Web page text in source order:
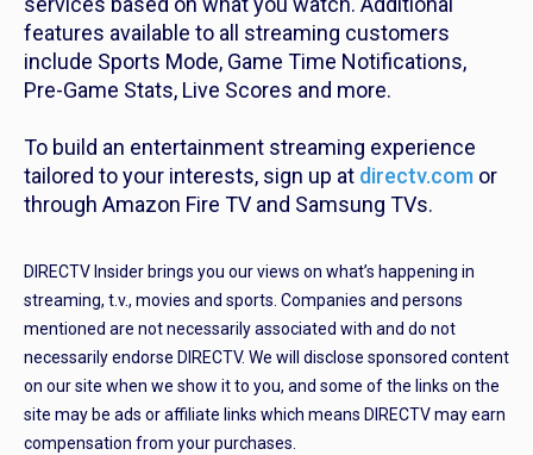
features available to all streaming customers
include Sports Mode, Game Time Notifications,
Pre-Game Stats, Live Scores and more.
To build an entertainment streaming experience
tailored to your interests, sign up at directv.com or
through Amazon Fire TV and Samsung TVs.
DIRECTV Insider brings you our views on what’s happening in
streaming, t.v., movies and sports. Companies and persons
mentioned are not necessarily associated with and do not
necessarily endorse DIRECTV. We will disclose sponsored content
on our site when we show it to you, and some of the links on the
site may be ads or affiliate links which means DIRECTV may earn
compensation from your purchases.